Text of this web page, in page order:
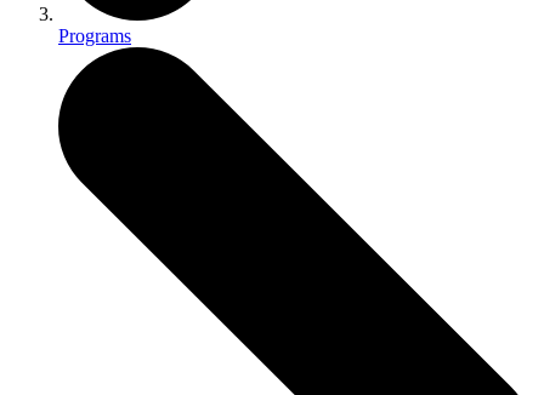
Programs